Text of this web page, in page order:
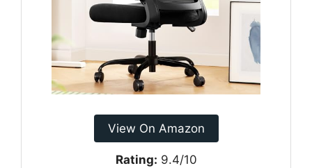
View On Amazon
Rating: 9.4/10